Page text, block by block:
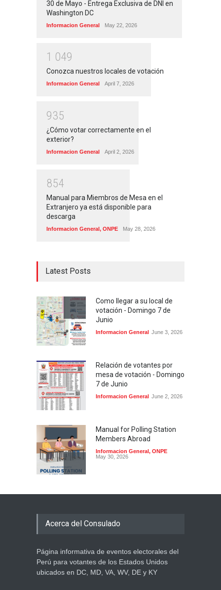
30 de Mayo - Entrega Exclusiva de DNI en
Washington DC
Informacion General May 22, 2026
1 049
Conozca nuestros locales de votación
Informacion General April 7, 2026
935
¿Cómo votar correctamente en el
exterior?
Informacion General April 2, 2026
854
Manual para Miembros de Mesa en el
Extranjero ya está disponible para
descarga
Informacion General, ONPE May 28, 2026
Latest Posts
Como llegar a su local de
votación - Domingo 7 de
Junio
Informacion General June 3, 2026
Relación de votantes por
mesa de votación - Domingo
7 de Junio
Informacion General June 2, 2026
Manual for Polling Station
Members Abroad
Informacion General, ONPE
May 30, 2026
Atención electores: sí
Informacion General
Manual para Miembros de
está disponible para
Acerca del Consulado
Página informativa de eventos electorales del
Perú para votantes de los Estados Unidos
ubicados en DC, MD, VA, WV, DE y KY